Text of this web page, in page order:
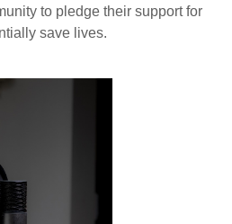
to pledge their support for
save lives.